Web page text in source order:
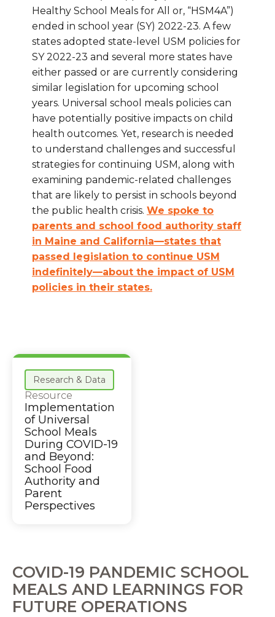
Healthy School Meals for All or, “HSM4A”)
ended in school year (SY) 2022-23. A few
states adopted state-level USM policies for
SY 2022-23 and several more states have
either passed or are currently considering
similar legislation for upcoming school
years. Universal school meals policies can
have potentially positive impacts on child
health outcomes. Yet, research is needed
to understand challenges and successful
strategies for continuing USM, along with
examining pandemic-related challenges
that are likely to persist in schools beyond
the public health crisis. We spoke to
parents and school food authority staff
in Maine and California—states that
passed legislation to continue USM
indefinitely—about the impact of USM
policies in their states.
Research & Data
Resource
Implementation
of Universal
School Meals
During COVID-19
and Beyond:
School Food
Authority and
Parent
Perspectives
COVID-19 PANDEMIC SCHOOL
MEALS AND LEARNINGS FOR
FUTURE OPERATIONS